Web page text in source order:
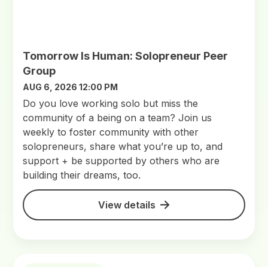
Tomorrow Is Human: Solopreneur Peer
Group
AUG 6, 2026 12:00 PM
Do you love working solo but miss the
community of a being on a team? Join us
weekly to foster community with other
solopreneurs, share what you’re up to, and
support + be supported by others who are
building their dreams, too.
View details